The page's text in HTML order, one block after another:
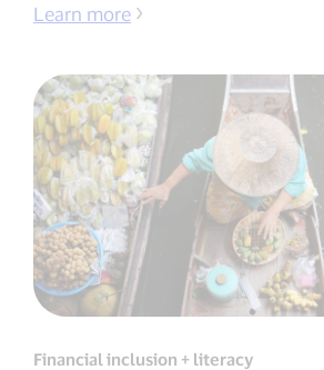
Learn more
Financial inclusion + literacy